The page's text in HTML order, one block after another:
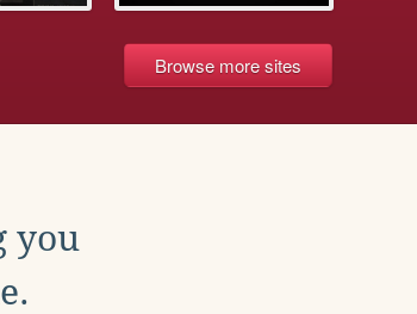
Browse more sites
you